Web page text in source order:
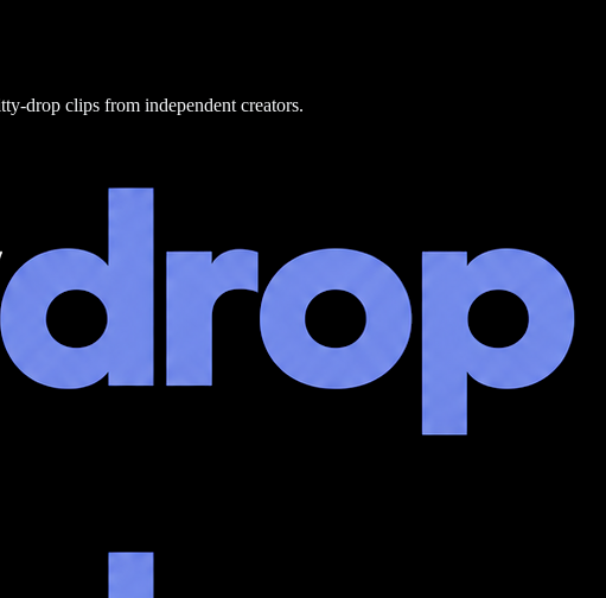
drop clips from independent creators.